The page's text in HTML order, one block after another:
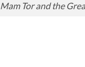
Mam Tor and the